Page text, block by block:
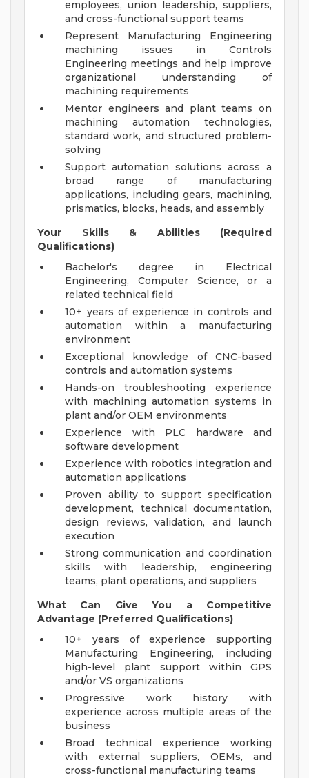
employees, union leadership, suppliers,
and cross-functional support teams
Represent Manufacturing Engineering
machining issues in Controls
Engineering meetings and help improve
organizational understanding of
machining requirements
Mentor engineers and plant teams on
machining automation technologies,
standard work, and structured problem-
solving
Support automation solutions across a
broad range of manufacturing
applications, including gears, machining,
prismatics, blocks, heads, and assembly
Your Skills & Abilities (Required
Qualifications)
Bachelor's degree in Electrical
Engineering, Computer Science, or a
related technical field
10+ years of experience in controls and
automation within a manufacturing
environment
Exceptional knowledge of CNC-based
controls and automation systems
Hands-on troubleshooting experience
with machining automation systems in
plant and/or OEM environments
Experience with PLC hardware and
software development
Experience with robotics integration and
automation applications
Proven ability to support specification
development, technical documentation,
design reviews, validation, and launch
execution
Strong communication and coordination
skills with leadership, engineering
teams, plant operations, and suppliers
What Can Give You a Competitive
Advantage (Preferred Qualifications)
10+ years of experience supporting
Manufacturing Engineering, including
high-level plant support within GPS
and/or VS organizations
Progressive work history with
experience across multiple areas of the
business
Broad technical experience working
with external suppliers, OEMs, and
cross-functional manufacturing teams